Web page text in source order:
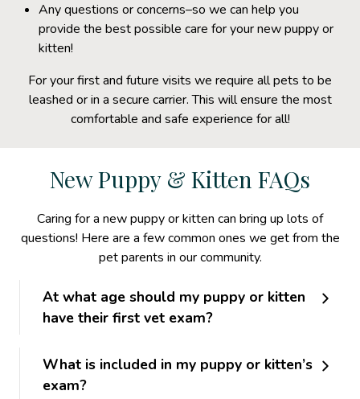
Any questions or concerns–so we can help you
provide the best possible care for your new puppy or
kitten!
For your first and future visits we require all pets to be
leashed or in a secure carrier. This will ensure the most
comfortable and safe experience for all!
New Puppy & Kitten FAQs
Caring for a new puppy or kitten can bring up lots of
questions! Here are a few common ones we get from the
pet parents in our community.
At what age should my puppy or kitten
have their first vet exam?
What is included in my puppy or kitten’s
exam?